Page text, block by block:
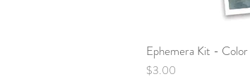
Ephemera Kit -
Price
$3.00